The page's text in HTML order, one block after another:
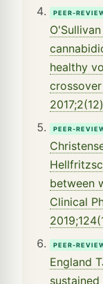
PEER-
healthy
PEER-
between
Clinical
PEER-
England